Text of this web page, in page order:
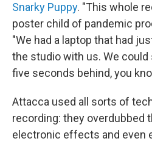
Snarky Puppy. "This whole
poster child of pandemic
"We had a laptop that had
the studio with us. We
five seconds behind, you
Attacca used all sorts of
recording: they overdubbed
electronic effects and even